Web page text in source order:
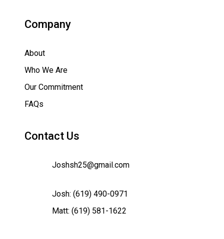
Company
About
Who We Are
Our Commitment
FAQs
Contact Us
Joshsh25@gmail.com
Josh: (619) 490-0971
Matt: (619) 581-1622